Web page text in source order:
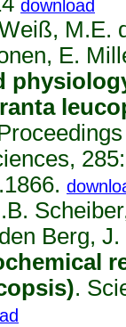
download
M.E.
E.
Berg,
.